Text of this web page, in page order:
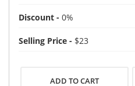
Discount - 0%
Selling Price - $23